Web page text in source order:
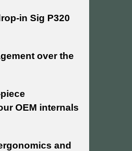
in Sig P320
over the
OEM internals
and